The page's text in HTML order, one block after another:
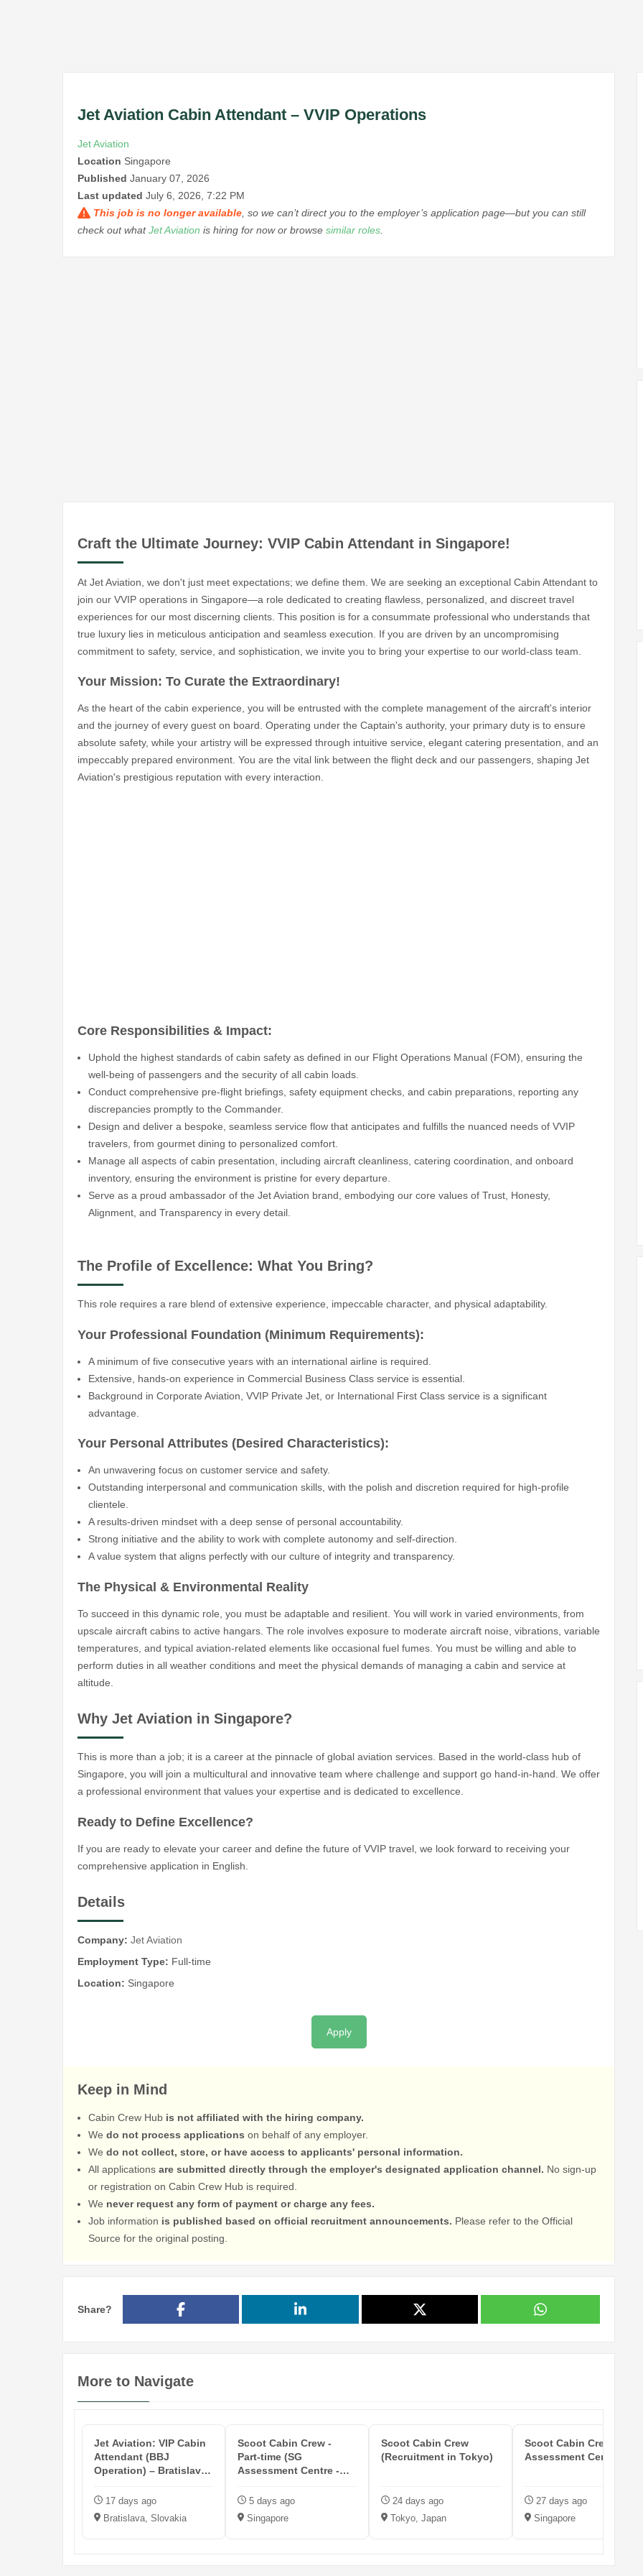
Jet Aviation Cabin Attendant – VVIP Operations
Jet Aviation
Location Singapore
Published January 07, 2026
Last updated July 6, 2026, 7:22 PM
This job is no longer available , so we can’t direct you to the employer’s application page—but you can still
check out whatJet Aviation is hiring for now or browse similar roles
Craft the Ultimate Journey: VVIP Cabin Attendant in Singapore!
At Jet Aviation, we don't just meet expectations; we define them. We are seeking an exceptional Cabin Attendant to
join our VVIP operations in Singapore—a role dedicated to creating flawless, personalized, and discreet travel
experiences for our most discerning clients. This position is for a consummate professional who understands that
true luxury lies in meticulous anticipation and seamless execution. If you are driven by an uncompromising
commitment to safety, service, and sophistication, we invite you to bring your expertise to our world-class team.
Your Mission: To Curate the Extraordinary!
As the heart of the cabin experience, you will be entrusted with the complete management of the aircraft's interior
and the journey of every guest on board. Operating under the Captain's authority, your primary duty is to ensure
absolute safety, while your artistry will be expressed through intuitive service, elegant catering presentation, and an
impeccably prepared environment. You are the vital link between the flight deck and our passengers, shaping Jet
Aviation's prestigious reputation with every interaction.
Core Responsibilities & Impact:
Uphold the highest standards of cabin safety as defined in our Flight Operations Manual (FOM), ensuring the
well-being of passengers and the security of all cabin loads.
Conduct comprehensive pre-flight briefings, safety equipment checks, and cabin preparations, reporting any
discrepancies promptly to the Commander.
Design and deliver a bespoke, seamless service flow that anticipates and fulfills the nuanced needs of VVIP
travelers, from gourmet dining to personalized comfort.
Manage all aspects of cabin presentation, including aircraft cleanliness, catering coordination, and onboard
inventory, ensuring the environment is pristine for every departure.
Serve as a proud ambassador of the Jet Aviation brand, embodying our core values of Trust, Honesty,
Alignment, and Transparency in every detail.
The Profile of Excellence: What You Bring?
This role requires a rare blend of extensive experience, impeccable character, and physical adaptability.
Your Professional Foundation (Minimum Requirements):
A minimum of five consecutive years with an international airline is required.
Extensive, hands-on experience in Commercial Business Class service is essential.
Background in Corporate Aviation, VVIP Private Jet, or International First Class service is a significant
advantage.
Your Personal Attributes (Desired Characteristics):
An unwavering focus on customer service and safety.
Outstanding interpersonal and communication skills, with the polish and discretion required for high-profile
clientele.
A results-driven mindset with a deep sense of personal accountability.
Strong initiative and the ability to work with complete autonomy and self-direction.
A value system that aligns perfectly with our culture of integrity and transparency.
The Physical & Environmental Reality
To succeed in this dynamic role, you must be adaptable and resilient. You will work in varied environments, from
upscale aircraft cabins to active hangars. The role involves exposure to moderate aircraft noise, vibrations, variable
temperatures, and typical aviation-related elements like occasional fuel fumes. You must be willing and able to
perform duties in all weather conditions and meet the physical demands of managing a cabin and service at
altitude.
Why Jet Aviation in Singapore?
This is more than a job; it is a career at the pinnacle of global aviation services. Based in the world-class hub of
Singapore, you will join a multicultural and innovative team where challenge and support go hand-in-hand. We offer
a professional environment that values your expertise and is dedicated to excellence.
Ready to Define Excellence?
If you are ready to elevate your career and define the future of VVIP travel, we look forward to receiving your
comprehensive application in English.
Details
Company: Jet Aviation
Employment Type: Full-time
Location: Singapore
Apply
Keep in Mind
Cabin Crew Hub is not affiliated with the hiring company.
We do not process applications on behalf of any employer.
We do not collect, store, or have access to applicants' personal information.
All applications are submitted directly through the employer's designated application channel. No sign-up
or registration on Cabin Crew Hub is required.
We never request any form of payment or charge any fees.
Job information is published based on official recruitment announcements. Please refer to the Official
Source for the original posting.
Share?
More to Navigate
Jet Aviation: VIP Cabin
Attendant (BBJ
Operation) – Bratislava
17 days ago
Bratislava, Slovakia
Scoot Cabin Crew -
Part-time (SG
Assessment Centre -
5 days ago
Singapore
Scoot Cabin Crew
(Recruitment in Tokyo)
24 days ago
Tokyo, Japan
Scoot Cabin Crew (SG
Assessment Centre)
27 days ago
Singapore